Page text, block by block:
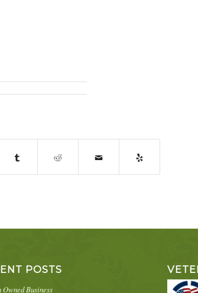
POSTS
Owned Business